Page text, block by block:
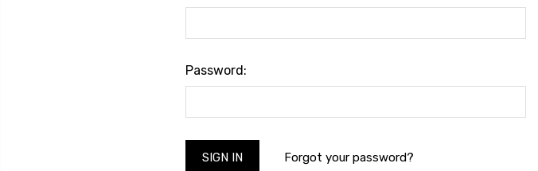
Password:
Forgot your password?